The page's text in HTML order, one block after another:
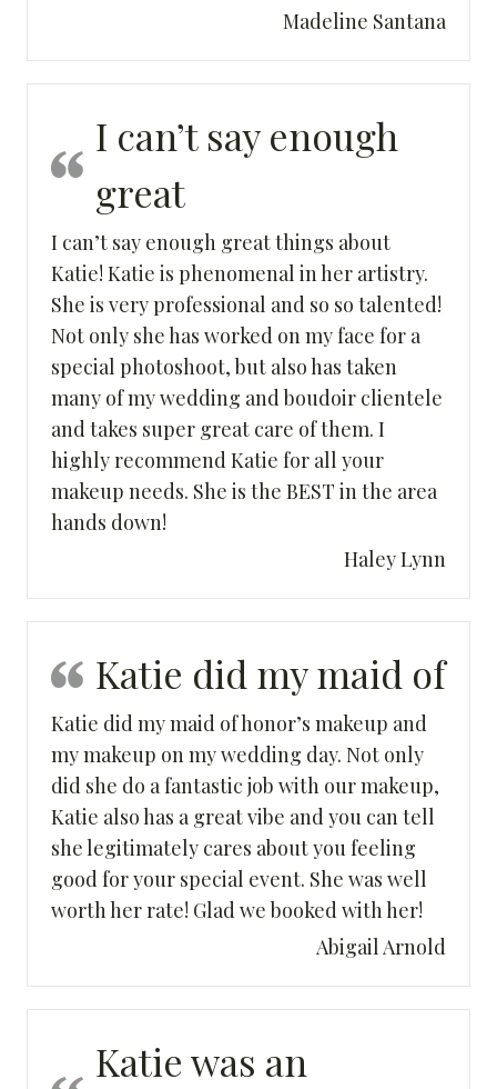
Madeline Santana
I can’t say enough
great
I can’t say enough great things about
Katie! Katie is phenomenal in her artistry.
She is very professional and so so talented!
Not only she has worked on my face for a
special photoshoot, but also has taken
many of my wedding and boudoir clientele
and takes super great care of them. I
highly recommend Katie for all your
makeup needs. She is the BEST in the area
hands down!
Haley Lynn
Katie did my maid of
Katie did my maid of honor’s makeup and
my makeup on my wedding day. Not only
did she do a fantastic job with our makeup,
Katie also has a great vibe and you can tell
she legitimately cares about you feeling
good for your special event. She was well
worth her rate! Glad we booked with her!
Abigail Arnold
Katie was an